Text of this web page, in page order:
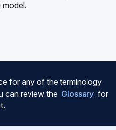
model.
for any of the terminology
can review the Glossary for